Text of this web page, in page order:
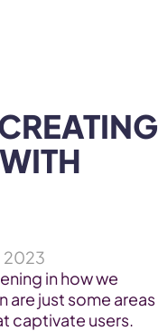
2023
in how we
just some areas
captivate users.